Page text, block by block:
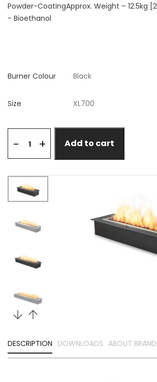
Powder-CoatingApprox. Weight – 12.5kg
- Bioethanol
Burner Colour
Size
- + Add to cart
DESCRIPTION DOWNLOADS ABOUT BRAND